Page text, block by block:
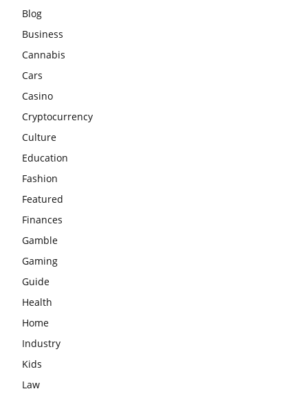
Blog
Business
Cannabis
Cars
Casino
Cryptocurrency
Culture
Education
Fashion
Featured
Finances
Gamble
Gaming
Guide
Health
Home
Industry
Kids
Law